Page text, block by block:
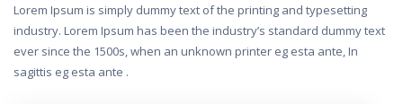
Lorem Ipsum is simply dummy text of the printing and typesetting
industry. Lorem Ipsum has been the industry’s standard dummy text
ever since the 1500s, when an unknown printer eg esta ante, In
sagittis eg esta ante .